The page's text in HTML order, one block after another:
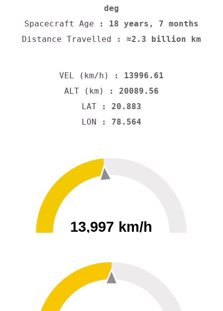
deg
Spacecraft Age : 18 years, 7 months
Distance Travelled : ≈2.3 billion km
VEL (km/h)
: 13996.61
ALT (km)
: 20089.56
LAT : 20.883
LON : 78.564
13,997 km/h